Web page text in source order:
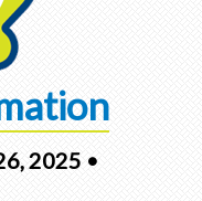
2025 •